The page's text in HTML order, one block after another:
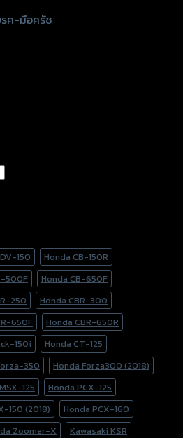
รค-มือครัช
150
Honda CB-150R
500F
Honda CB-650F
250
Honda CBR-300
650F
Honda CBR-650R
150i
Honda CT-125
350
Honda Forza300 (2018)
125
Honda PCX-125
150 (2018)
Honda PCX-160
Zoomer-X
Kawasaki KSR